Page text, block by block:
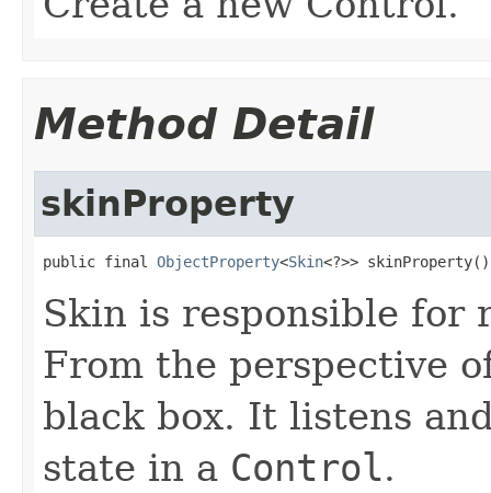
Method Detail
skinProperty
public final ObjectProperty<Skin<?>> skinProperty()
Skin is responsible
From the perspective
black box. It listens
state in a Control.